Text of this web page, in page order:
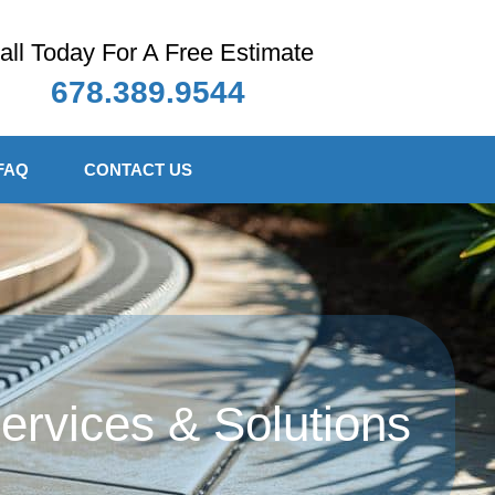
Today For A Free Estimate
678.389.9544
CONTACT US
& Solutions